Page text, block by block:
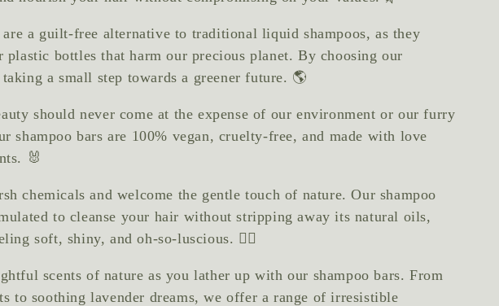
are a guilt-free alternative to traditional liquid shampoos, as they
plastic bottles that harm our precious planet. By choosing our
a small step towards a greener future. 🌎
should never come at the expense of our environment or our furry
shampoo bars are 100% vegan, cruelty-free, and made with love
🐰
chemicals and welcome the gentle touch of nature. Our shampoo
to cleanse your hair without stripping away its natural oils,
soft, shiny, and oh-so-luscious. 💆‍♀️
scents of nature as you lather up with our shampoo bars. From
to soothing lavender dreams, we offer a range of irresistible